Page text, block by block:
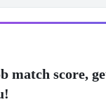
match score,